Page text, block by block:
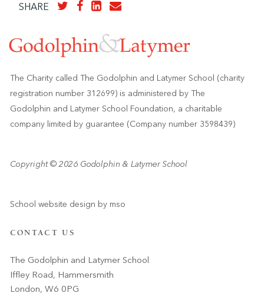
SHARE
CONTACT US
The Godolphin and Latymer School
Iffley Road, Hammersmith
London, W6 0PG
The Charity called The Godolphin and Latymer School (charity
registration number 312699) is administered by The
Godolphin and Latymer School Foundation, a charitable
company limited by guarantee (Company number 3598439)
Copyright © 2026 Godolphin & Latymer School
School website design by mso